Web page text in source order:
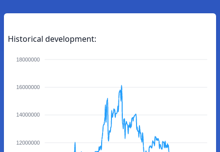
Historical development:
18000000
16000000
14000000
12000000